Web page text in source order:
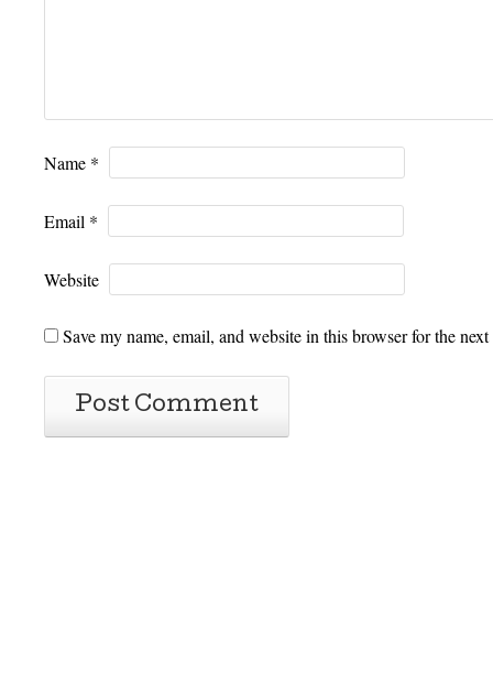
Name *
Email *
Website
Save my name, email, and website in this browser for the